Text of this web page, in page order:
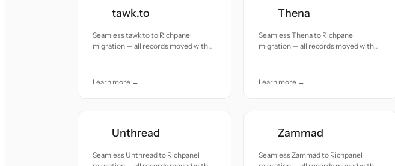
tawk.to
Seamless tawk.to to Richpanel
migration — all records moved with
Learn more →
Thena
Seamless Thena to Richpanel
migration — all records moved with
Learn more →
Unthread
Seamless Unthread to Richpanel
Zammad
Seamless Zammad to Richpanel